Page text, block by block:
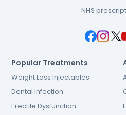
NHS
Popular Treatments
Weight Loss Injectables
Dental Infection
Erectile Dysfunction